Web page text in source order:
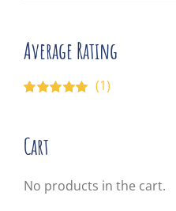
Average Rating
(1)
Cart
No products in the cart.